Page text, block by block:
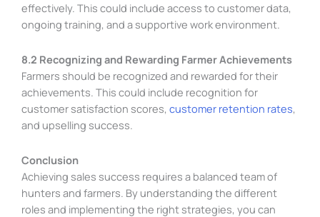
effectively. This could include access to customer data,
ongoing training, and a supportive work environment.
8.2 Recognizing and Rewarding Farmer Achievements
Farmers should be recognized and rewarded for their
achievements. This could include recognition for
customer satisfaction scores, customer retention rates,
and upselling success.
Conclusion
Achieving sales success requires a balanced team of
hunters and farmers. By understanding the different
roles and implementing the right strategies, you can